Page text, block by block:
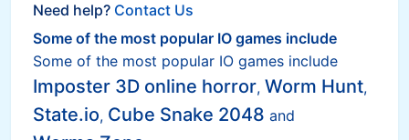
Need help? Contact Us
Some of the most popular IO games include
Some of the most popular IO games include
Imposter 3D online horror, Worm Hunt,
State.io, Cube Snake 2048 and